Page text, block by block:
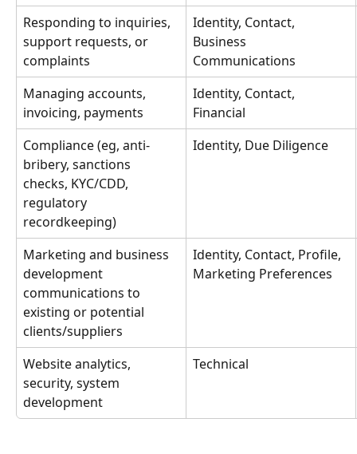
Responding to inquiries,
support requests, or
complaints
Identity, Contact,
Business
Communications
Managing accounts,
invoicing, payments
Identity, Contact,
Financial
Compliance (eg, anti-
bribery, sanctions
checks, KYC/CDD,
regulatory
recordkeeping)
Identity, Due Diligence
Marketing and business
development
communications to
existing or potential
clients/suppliers
Identity, Contact, Profile,
Marketing Preferences
Website analytics,
security, system
development
Technical